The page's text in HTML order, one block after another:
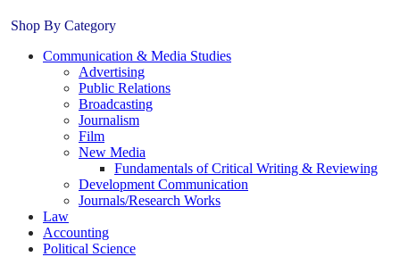
Shop By Category
Communication & Media Studies
Advertising
Public Relations
Broadcasting
Journalism
Film
New Media
Fundamentals of Critical Writing & Reviewing
Development Communication
Journals/Research Works
Law
Accounting
Political Science